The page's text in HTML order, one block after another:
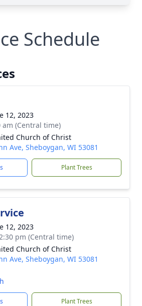
Schedule
12, 2023
am (Central time)
Church of Christ
Ave, Sheboygan, WI 53081
Plant Trees
12, 2023
pm (Central time)
Church of Christ
Ave, Sheboygan, WI 53081
Plant Trees